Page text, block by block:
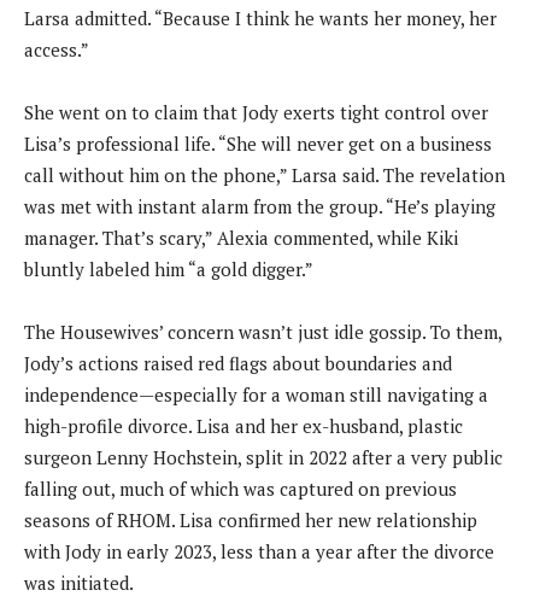
Larsa admitted. “Because I think he wants her money, her
access.”
She went on to claim that Jody exerts tight control over
Lisa’s professional life. “She will never get on a business
call without him on the phone,” Larsa said. The revelation
was met with instant alarm from the group. “He’s playing
manager. That’s scary,” Alexia commented, while Kiki
bluntly labeled him “a gold digger.”
The Housewives’ concern wasn’t just idle gossip. To them,
Jody’s actions raised red flags about boundaries and
independence—especially for a woman still navigating a
high-profile divorce. Lisa and her ex-husband, plastic
surgeon Lenny Hochstein, split in 2022 after a very public
falling out, much of which was captured on previous
seasons of RHOM. Lisa confirmed her new relationship
with Jody in early 2023, less than a year after the divorce
was initiated.